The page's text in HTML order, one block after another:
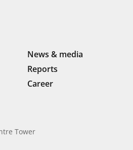
News & media
Reports
Career
Tower